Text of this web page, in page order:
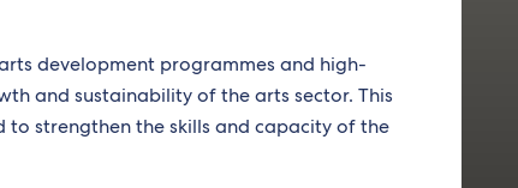
development programmes and high-
and sustainability of the arts sector. This
to strengthen the skills and capacity of the